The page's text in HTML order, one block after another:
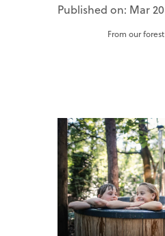
Published on: Mar 20
From our forest